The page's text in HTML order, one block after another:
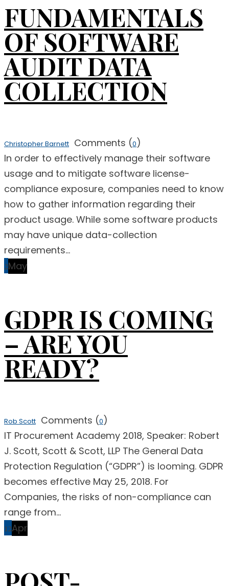
FUNDAMENTALS
OF SOFTWARE
AUDIT DATA
COLLECTION
Christopher Barnett Comments (0)
In order to effectively manage their software
usage and to mitigate software license-
compliance exposure, companies need to know
how to gather information regarding their
product usage. While some software products
may have unique data-collection
requirements...
2May
GDPR IS COMING
– ARE YOU
READY?
Rob Scott Comments (0)
IT Procurement Academy 2018, Speaker: Robert
J. Scott, Scott & Scott, LLP The General Data
Protection Regulation (“GDPR”) is looming. GDPR
becomes effective May 25, 2018. For
Companies, the risks of non-compliance can
range from...
12Apr